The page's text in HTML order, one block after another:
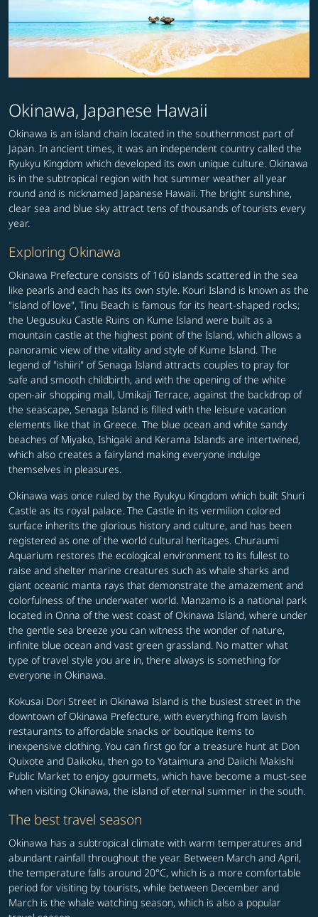
Okinawa, Japanese Hawaii
Okinawa is an island chain located in the southernmost part of
Japan. In ancient times, it was an independent country called the
Ryukyu Kingdom which developed its own unique culture. Okinawa
is in the subtropical region with hot summer weather all year
round and is nicknamed Japanese Hawaii. The bright sunshine,
clear sea and blue sky attract tens of thousands of tourists every
year.
Exploring Okinawa
Okinawa Prefecture consists of 160 islands scattered in the sea
like pearls and each has its own style. Kouri Island is known as the
"island of love", Tinu Beach is famous for its heart-shaped rocks;
the Uegusuku Castle Ruins on Kume Island were built as a
mountain castle at the highest point of the Island, which allows a
panoramic view of the vitality and style of Kume Island. The
legend of "ishiiri" of Senaga Island attracts couples to pray for
safe and smooth childbirth, and with the opening of the white
open-air shopping mall, Umikaji Terrace, against the backdrop of
the seascape, Senaga Island is filled with the leisure vacation
elements like that in Greece. The blue ocean and white sandy
beaches of Miyako, Ishigaki and Kerama Islands are intertwined,
which also creates a fairyland making everyone indulge
themselves in pleasures.
Okinawa was once ruled by the Ryukyu Kingdom which built Shuri
Castle as its royal palace. The Castle in its vermilion colored
surface inherits the glorious history and culture, and has been
registered as one of the world cultural heritages. Churaumi
Aquarium restores the ecological environment to its fullest to
raise and shelter marine creatures such as whale sharks and
giant oceanic manta rays that demonstrate the amazement and
colorfulness of the underwater world. Manzamo is a national park
located in Onna of the west coast of Okinawa Island, where under
the gentle sea breeze you can witness the wonder of nature,
infinite blue ocean and vast green grassland. No matter what
type of travel style you are in, there always is something for
everyone in Okinawa.
Kokusai Dori Street in Okinawa Island is the busiest street in the
downtown of Okinawa Prefecture, with everything from lavish
restaurants to affordable snacks or boutique items to
inexpensive clothing. You can first go for a treasure hunt at Don
Quixote and Daikoku, then go to Yataimura and Daiichi Makishi
Public Market to enjoy gourmets, which have become a must-see
when visiting Okinawa, the island of eternal summer in the south.
The best travel season
Okinawa has a subtropical climate with warm temperatures and
abundant rainfall throughout the year. Between March and April,
the temperature falls around 20°C, which is a more comfortable
period for visiting by tourists, while between December and
March is the whale watching season, which is also a popular